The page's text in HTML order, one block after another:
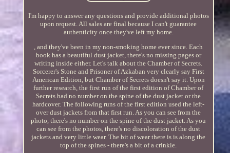
I'm happy to answer any questions and provide additional photos
upon request. All sales are final because I can't guarantee
authenticity once they've left my home.
, and they've been in my non-smoking home ever since. Each
book has a beautiful dust jacket, there's no missing pages or
writing inside either. Let's talk about the Chamber of Secrets.
Sorcerer's Stone and Prisoner of Azkaban very clearly say First
American Edition, but Chamber of Secrets doesn't say it. Upon
further research, the first run of the first edition of Chamber of
Secrets had no number on the spine of the dust jacket or the
hardcover. The following runs of the first edition used the left-
over dust jackets from that first run. As you can see from the
photo, there's no number on the spine of the dust jacket. As you
can see from the photos, there's no discoloration of the dust
jackets and very little wear. The bit of wear there is is along the
top of the spines - there's a bit of a crinkle.